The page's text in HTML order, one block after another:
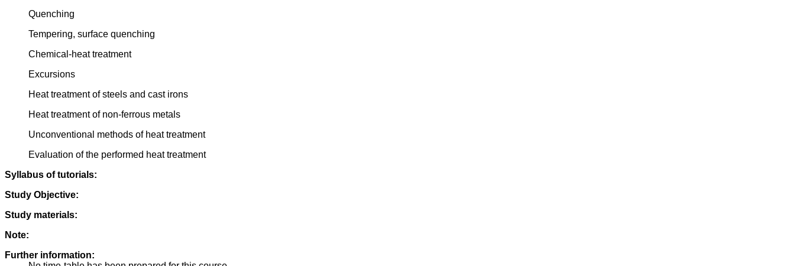
Quenching
Tempering, surface quenching
Chemical-heat treatment
Excursions
Heat treatment of steels and cast irons
Heat treatment of non-ferrous metals
Unconventional methods of heat treatment
Evaluation of the performed heat treatment
Syllabus of tutorials:
Study Objective:
Study materials:
Note:
Further information: